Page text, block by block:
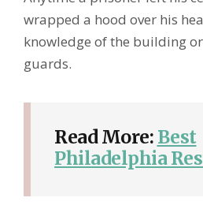
wrapped a hood over his
knowledge of the building
guards.
Read More: Best
Philadelphia